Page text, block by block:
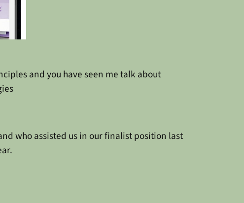
and you have seen me talk about
who assisted us in our finalist position last